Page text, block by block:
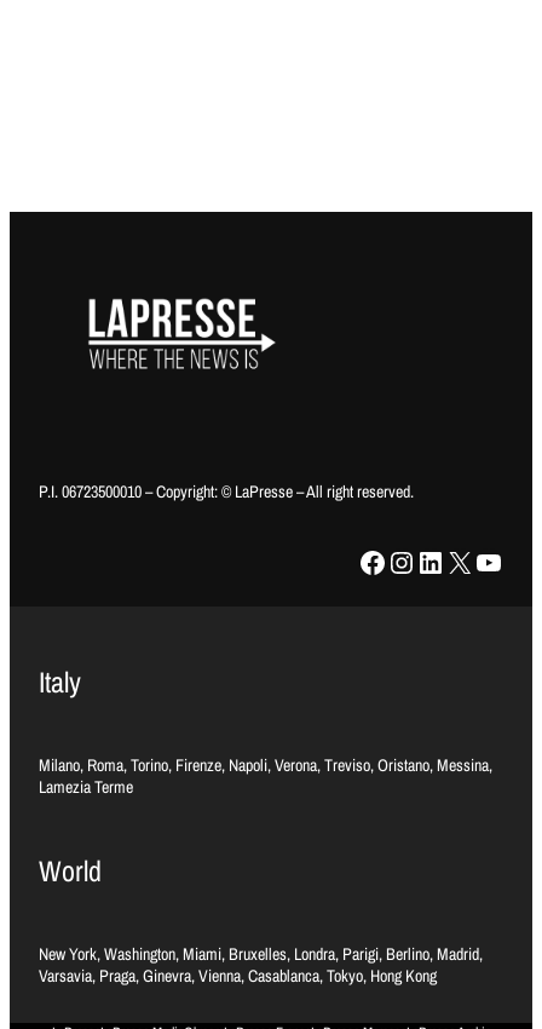
P.I. 06723500010 – Copyright: © LaPresse – All right reserved.
Facebook Instagram LinkedIn X YouTube
Italy
Milano, Roma, Torino, Firenze, Napoli, Verona, Treviso, Oristano, Messina,
Lamezia Terme
World
New York, Washington, Miami, Bruxelles, Londra, Parigi, Berlino, Madrid,
Varsavia, Praga, Ginevra, Vienna, Casablanca, Tokyo, Hong Kong